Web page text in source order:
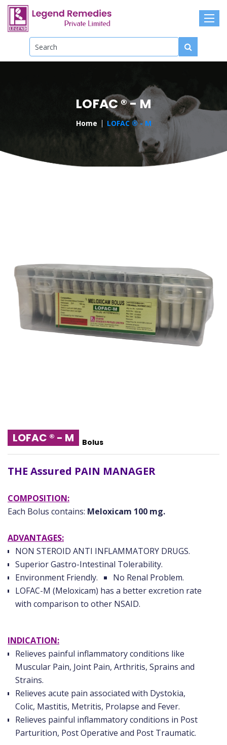
LOFAC ® - M
Home LOFAC ® - M
LOFAC ® - M Bolus
THE Assured PAIN MANAGER
COMPOSITION:
Each Bolus contains: Meloxicam 100 mg.
ADVANTAGES:
NON STEROID ANTI INFLAMMATORY DRUGS.
Superior Gastro-Intestinal Tolerability.
Environment Friendly.
No Renal Problem.
LOFAC-M (Meloxicam) has a better excretion rate
with comparison to other NSAID.
INDICATION:
Relieves painful inflammatory conditions like
Muscular Pain, Joint Pain, Arthritis, Sprains and
Strains.
Relieves acute pain associated with Dystokia,
Colic, Mastitis, Metritis, Prolapse and Fever.
Relieves painful inflammatory conditions in Post
Parturition, Post Operative and Post Traumatic.